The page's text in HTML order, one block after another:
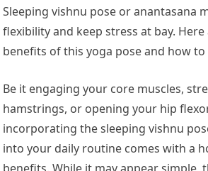
Sleeping vishnu pose or anantasana
flexibility and keep stress at bay.
benefits of this yoga pose and how to
Be it engaging your core muscles,
hamstrings, or opening your hip
incorporating the sleeping vishnu
into your daily routine comes with a